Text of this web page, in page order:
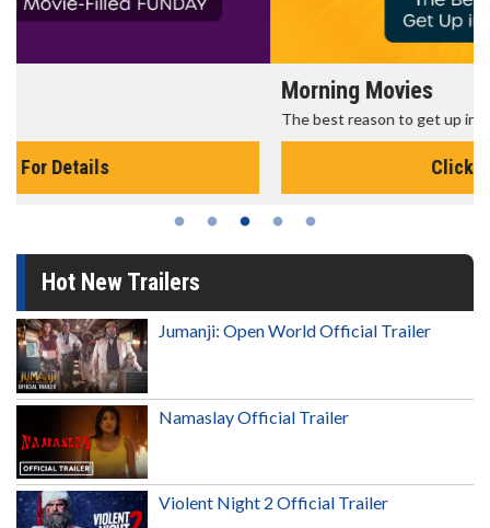
The best reason to get up in the morning!
Hot New Trailers
Jumanji: Open World Official Trailer
Namaslay Official Trailer
Violent Night 2 Official Trailer